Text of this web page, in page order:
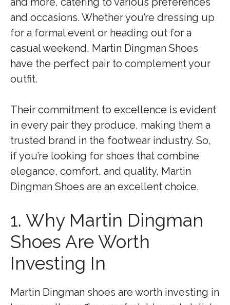
and occasions. Whether you’re dressing up
for a formal event or heading out for a
casual weekend, Martin Dingman Shoes
have the perfect pair to complement your
outfit.
Their commitment to excellence is evident
in every pair they produce, making them a
trusted brand in the footwear industry. So,
if you’re looking for shoes that combine
elegance, comfort, and quality, Martin
Dingman Shoes are an excellent choice.
1. Why Martin Dingman
Shoes Are Worth
Investing In
Martin Dingman shoes are worth investing in